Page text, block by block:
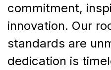
commitment,
innovation. Our
standards are
dedication is